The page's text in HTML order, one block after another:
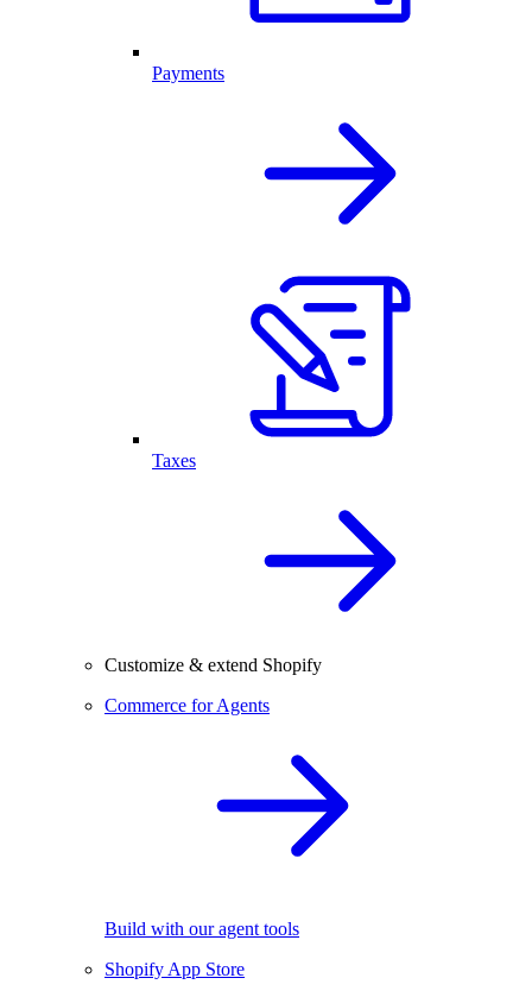
Payments
Taxes
Customize & extend Shopify
Commerce for Agents
Build with our agent tools
Shopify App Store